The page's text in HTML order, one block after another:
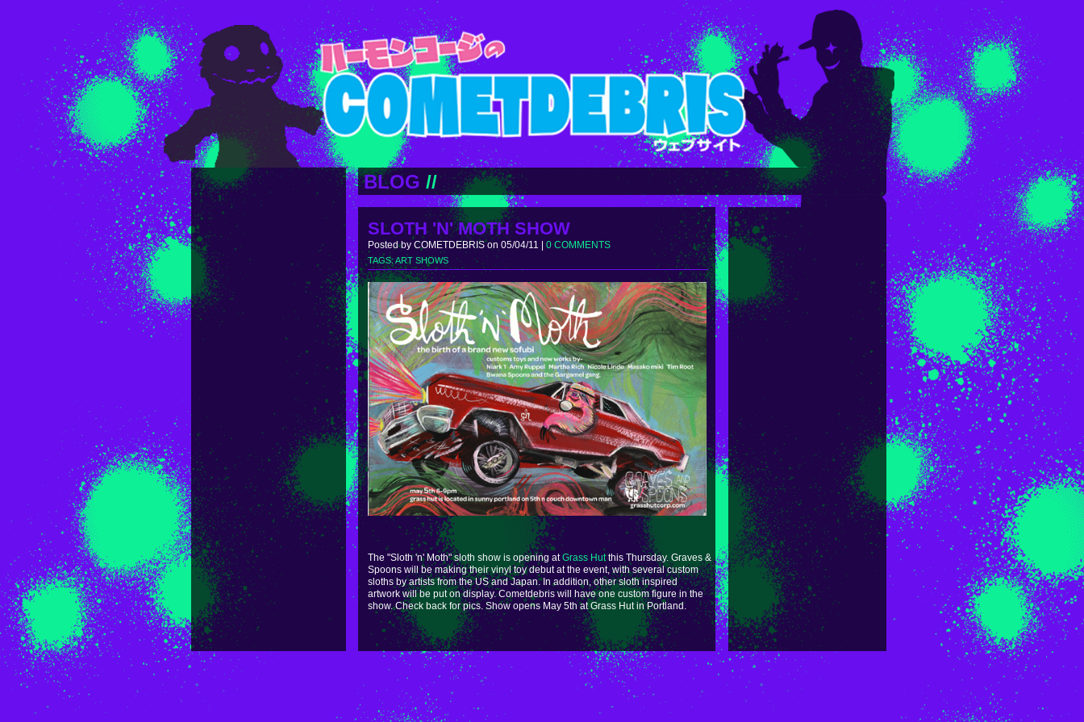
BLOG //
SLOTH 'N' MOTH SHOW
Posted by COMETDEBRIS on 05/04/11 | 0 COMMENTS
TAGS:ART SHOWS
The "Sloth 'n' Moth" sloth show is opening atGrass Hutthis Thursday. Graves &
Spoons will be making their vinyl toy debut at the event, with several custom
sloths by artists from the US and Japan. In addition, other sloth inspired
artwork will be put on display. Cometdebris will have one custom figure in the
show. Check back for pics. Show opens May 5th at Grass Hut in Portland.